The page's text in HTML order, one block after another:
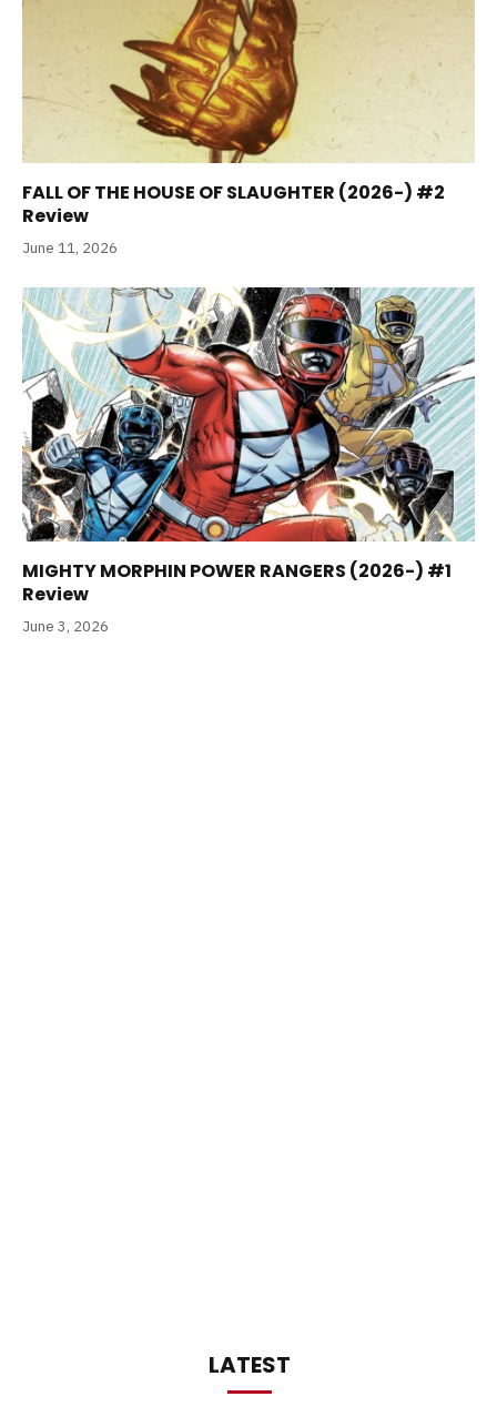
FALL OF THE HOUSE OF SLAUGHTER (2026-) #2
Review
June 11, 2026
MIGHTY MORPHIN POWER RANGERS (2026-) #1
Review
June 3, 2026
LATEST